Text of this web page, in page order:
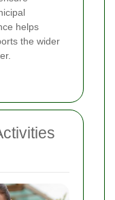
helps
the wider